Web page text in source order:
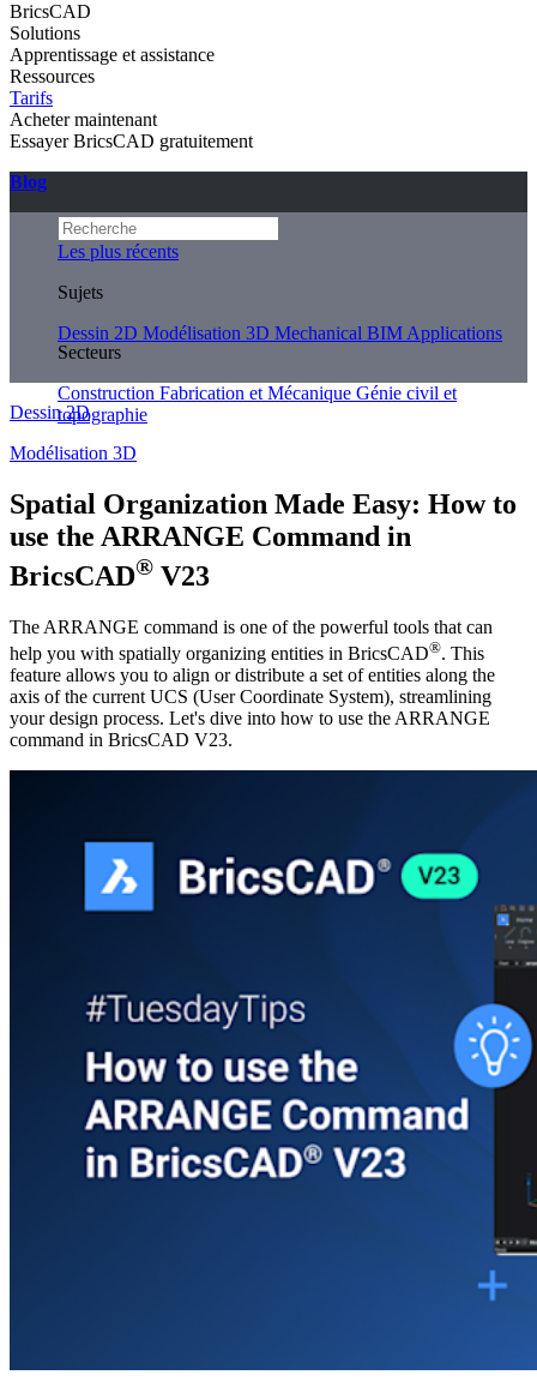
BricsCAD
Solutions
Apprentissage et assistance
Ressources
Tarifs
Acheter maintenant
Essayer BricsCAD gratuitement
Blog
Les plus récents
Sujets
Dessin 2D Modélisation 3D Mechanical BIM Applications
Secteurs
Construction Fabrication et Mécanique Génie civil et
topographie
Dessin 2D
Modélisation 3D
Spatial Organization Made Easy: How to
use the ARRANGE Command in
BricsCAD® V23
The ARRANGE command is one of the powerful tools that can
help you with spatially organizing entities in BricsCAD®. This
feature allows you to align or distribute a set of entities along the
axis of the current UCS (User Coordinate System), streamlining
your design process. Let's dive into how to use the ARRANGE
command in BricsCAD V23.